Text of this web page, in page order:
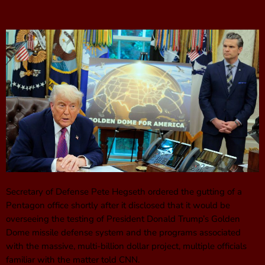
Secretary of Defense Pete Hegseth ordered the gutting of a
Pentagon office shortly after it disclosed that it would be
overseeing the testing of President Donald Trump’s Golden
Dome missile defense system and the programs associated
with the massive, multi-billion dollar project, multiple officials
familiar with the matter told CNN.